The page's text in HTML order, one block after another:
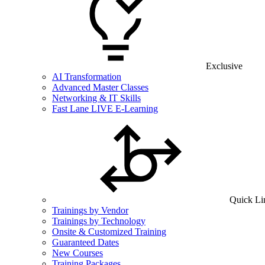
Exclusive
AI Transformation
Advanced Master Classes
Networking & IT Skills
Fast Lane LIVE E-Learning
Quick
Trainings by Vendor
Trainings by Technology
Onsite & Customized Training
Guaranteed Dates
New Courses